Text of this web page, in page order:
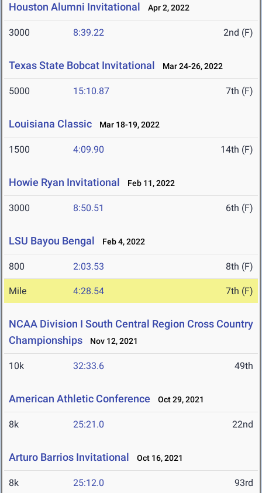
Houston Alumni Invitational Apr 2, 2022
3000 8:39.22 2nd (F)
Texas State Bobcat Invitational Mar 24-26, 2022
5000 15:10.87 7th (F)
Louisiana Classic Mar 18-19, 2022
1500 4:09.90 14th (F)
Howie Ryan Invitational Feb 11, 2022
3000 8:50.51 6th (F)
LSU Bayou Bengal Feb 4, 2022
800 2:03.53 8th (F)
Mile 4:28.54 7th (F)
NCAA Division I South Central Region Cross Country
Championships
Nov 12, 2021
10k 32:33.6 49th
American Athletic Conference Oct 29, 2021
8k 25:21.0 22nd
Arturo Barrios Invitational Oct 16, 2021
8k 25:12.0 93rd